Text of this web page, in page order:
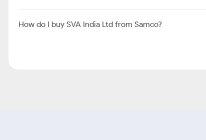
How do I buy SVA India Ltd from Samco?